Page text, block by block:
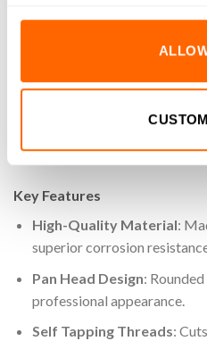
corrosion and rust, ensuring
harsh conditions. The rounded
applications where surface-
applications, these screws are
both industrial and DIY
Key Features
High-Quality Material:
superior corrosion
Pan Head Design:
professional appearance.
Self Tapping Threads: